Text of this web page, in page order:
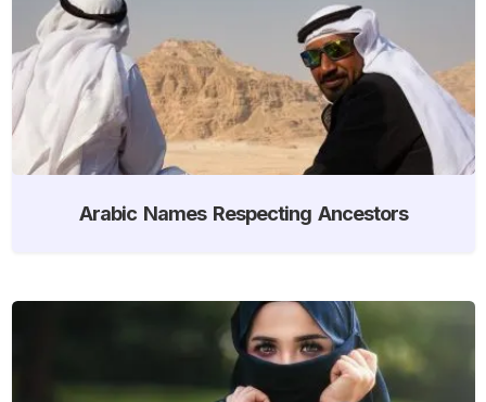
Arabic Names Respecting Ancestors